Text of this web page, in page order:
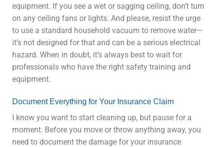
equipment. If you see a wet or sagging ceiling, don’t turn
on any ceiling fans or lights. And please, resist the urge
to use a standard household vacuum to remove water—
it’s not designed for that and can be a serious electrical
hazard. When in doubt, it’s always best to wait for
professionals who have the right safety training and
equipment.
Document Everything for Your Insurance Claim
I know you want to start cleaning up, but pause for a
moment. Before you move or throw anything away, you
need to document the damage for your insurance